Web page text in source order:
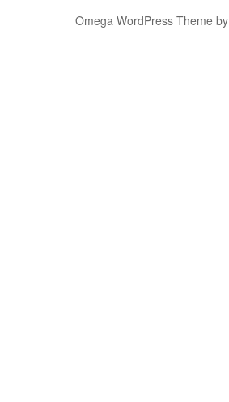
Omega WordPress Theme by